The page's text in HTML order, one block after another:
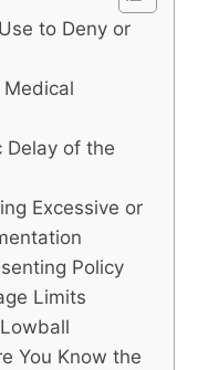
to Deny or
Medical
Delay of the
Excessive or
Policy
Limits
You Know the